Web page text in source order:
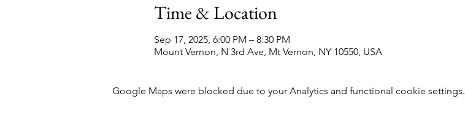
Time & Location
Sep 17, 2025, 6:00 PM – 8:30 PM
Mount Vernon, N 3rd Ave, Mt Vernon, NY 10550, USA
Google Maps were blocked due to your Analytics and functional cookie settings.